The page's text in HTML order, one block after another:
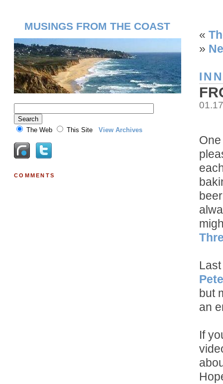
«
»
but
an
If
MUSINGS FROM THE COAST
The Web This Site View Archives
COMMENTS